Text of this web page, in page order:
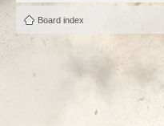
Board index